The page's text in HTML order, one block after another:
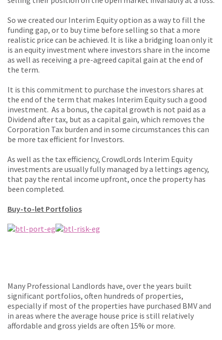
So we created our Interim Equity option as a way to fill the
funding gap, or to buy time before selling so that a more
realistic price can be achieved. It is like a bridging loan only it
is an equity investment where investors share in the income
as well as receiving a pre-agreed capital gain at the end of
the term.
It is this commitment to purchase the investors shares at
the end of the term that makes Interim Equity such a good
investment. As a bonus, the capital growth is not paid as a
Dividend after tax, but as a capital gain, which removes the
Corporation Tax burden and in some circumstances this can
be more tax efficient for Investors.
As well as the tax efficiency, CrowdLords Interim Equity
investments are usually fully managed by a lettings agency,
that pay the rental income upfront, once the property has
been completed.
Buy-to-let Portfolios
Many Professional Landlords have, over the years built
significant portfolios, often hundreds of properties,
especially if most of the properties have purchased BMV and
in areas where the average house price is still relatively
affordable and gross yields are often 15% or more.